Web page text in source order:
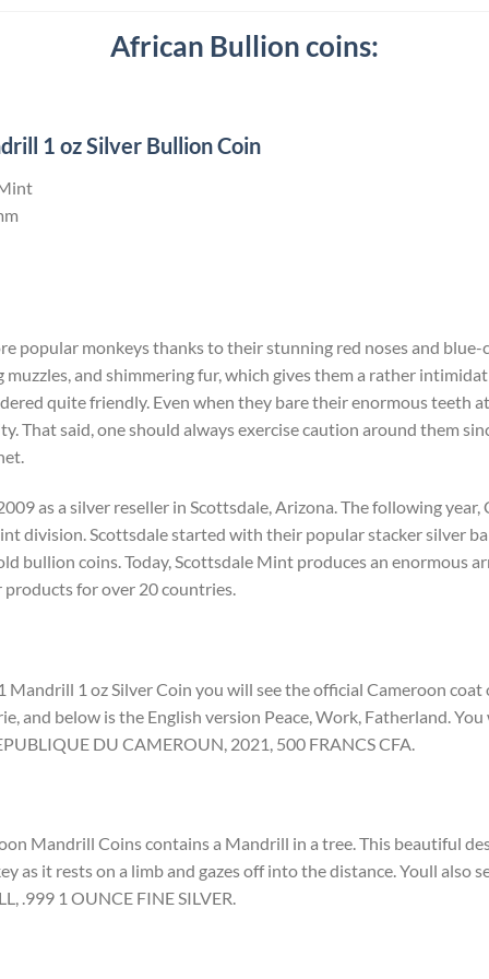
African Bullion coins:
1 oz Silver Bullion Coin
popular monkeys thanks to their stunning red noses and blue-
and shimmering fur, which gives them a rather
quite friendly. Even when they bare their enormous teeth
That said, one should always exercise caution around them
as a silver reseller in Scottsdale, Arizona. The following year,
division. Scottsdale started with their popular stacker silver
bullion coins. Today, Scottsdale Mint produces an enormous
for over 20 countries.
Mandrill 1 oz Silver Coin you will see the official Cameroon coat
and below is the English version Peace, Work, Fatherland.
DU CAMEROUN, 2021, 500 FRANCS CFA.
Mandrill Coins contains a Mandrill in a tree. This beautiful
as it rests on a limb and gazes off into the distance. Youll also
.999 1 OUNCE FINE SILVER.